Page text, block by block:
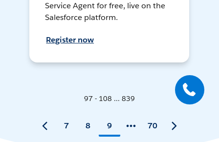
Service Agent for free, live on the
Salesforce platform.
Register now
97 - 108 ... 839
7 8 9 70